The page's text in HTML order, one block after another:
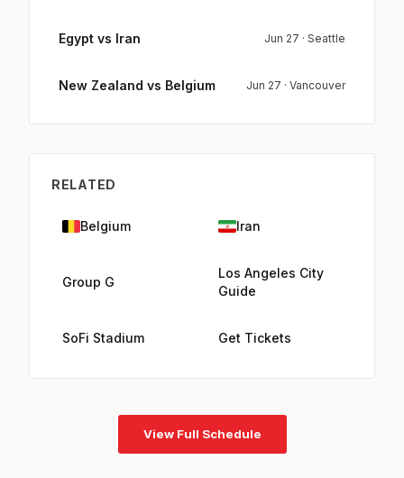
Egypt vs Iran Jun 27 · Seattle
New Zealand vs Belgium Jun 27 · Vancouver
RELATED
Belgium Iran
Group G
Los Angeles City
Guide
SoFi Stadium Get Tickets
View Full Schedule